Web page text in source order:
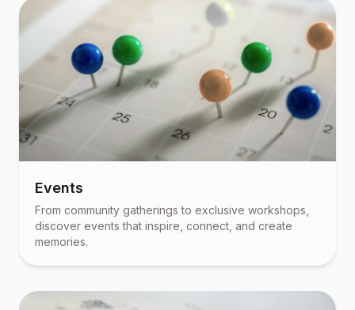
Events
From community gatherings to exclusive workshops,
discover events that inspire, connect, and create
memories.